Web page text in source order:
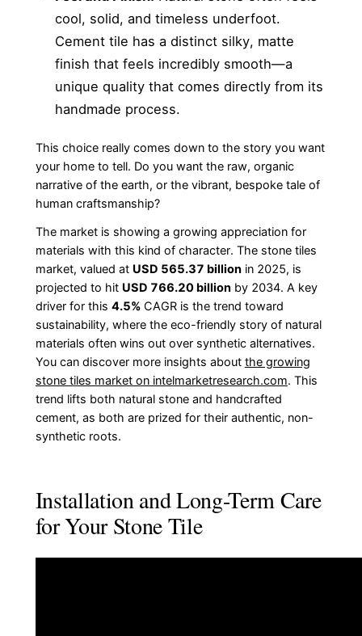
cool, solid, and timeless underfoot.
Cement tile has a distinct silky, matte
finish that feels incredibly smooth—a
unique quality that comes directly from its
handmade process.
This choice really comes down to the story you want
your home to tell. Do you want the raw, organic
narrative of the earth, or the vibrant, bespoke tale of
human craftsmanship?
The market is showing a growing appreciation for
materials with this kind of character. The stone tiles
market, valued at USD 565.37 billionin 2025, is
projected to hit USD 766.20 billionby 2034. A key
driver for this 4.5%CAGR is the trend toward
sustainability, where the eco-friendly story of natural
materials often wins out over synthetic alternatives.
You can discover more insights about the growing
stone tiles market on intelmarketresearch.com. This
trend lifts both natural stone and handcrafted
cement, as both are prized for their authentic, non-
synthetic roots.
Installation and Long-Term Care
for Your Stone Tile